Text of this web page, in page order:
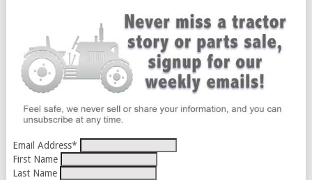
Email Address*
First Name
Last Name